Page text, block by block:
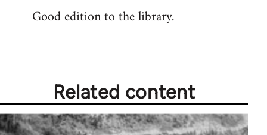
Good edition to the library.
Related content